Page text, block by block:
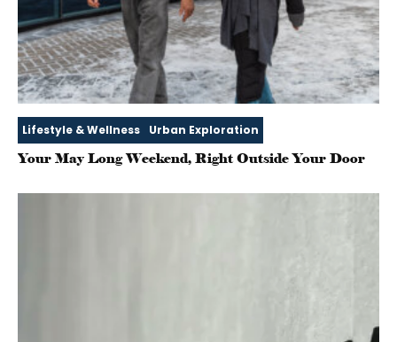
Lifestyle & Wellness Urban Exploration
Your May Long Weekend, Right Outside Your Door